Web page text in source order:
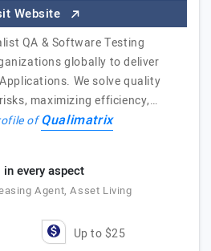
Website
QA & Software Testing
globally to deliver
We solve quality
maximizing efficiency,…
ofQualimatrix
every aspect
Agent, Asset Living
Up to $25